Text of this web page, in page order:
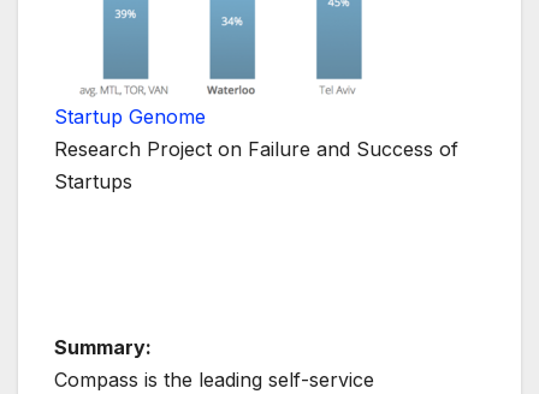
Startup Genome
Research Project on Failure and Success of
Startups
Summary:
Compass is the leading self-service